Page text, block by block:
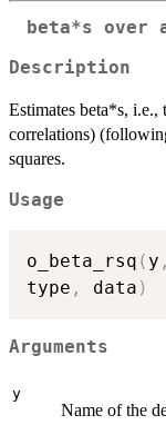
beta*s over
Description
Estimates beta*s, i.e.,
correlations)
squares.
Usage
o_beta_rsq ( y ,
type , data )
Arguments
y
Name of the